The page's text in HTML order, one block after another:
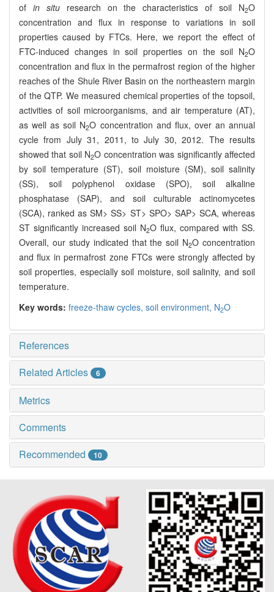
of in situresearch on the characteristics of soil N2O
concentration and flux in response to variations in soil
properties caused by FTCs. Here, we report the effect of
FTC-induced changes in soil properties on the soil N2O
concentration and flux in the permafrost region of the higher
reaches of the Shule River Basin on the northeastern margin
of the QTP. We measured chemical properties of the topsoil,
activities of soil microorganisms, and air temperature (AT),
as well as soil N2O concentration and flux, over an annual
cycle from July 31, 2011, to July 30, 2012. The results
showed that soil N2O concentration was significantly affected
by soil temperature (ST), soil moisture (SM), soil salinity
(SS), soil polyphenol oxidase (SPO), soil alkaline
phosphatase (SAP), and soil culturable actinomycetes
(SCA), ranked as SM> SS> ST> SPO> SAP> SCA, whereas
ST significantly increased soil N2O flux, compared with SS.
Overall, our study indicated that the soil N2O concentration
and flux in permafrost zone FTCs were strongly affected by
soil properties, especially soil moisture, soil salinity, and soil
temperature.
Key words: freeze-thaw cycles, soil environment, N2O
References
Related Articles
6
Metrics
Comments
Recommended
10